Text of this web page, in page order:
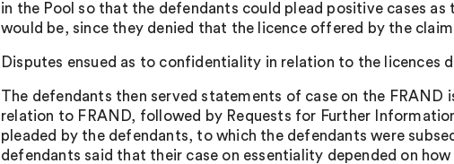
in the Pool so that the defendants could plead positive cases
would be, since they denied that the licence offered by the
Disputes ensued as to confidentiality in relation to the licences
The defendants then served statements of case on the FRAND
relation to FRAND, followed by Requests for Further
pleaded by the defendants, to which the defendants were
defendants said that their case on essentiality depended on